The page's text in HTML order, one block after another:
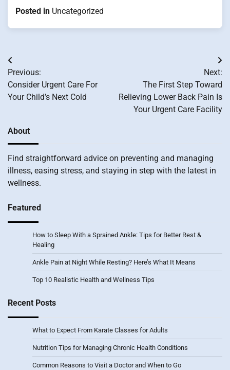
Posted in Uncategorized
Post
navigation
Previous:
Consider Urgent Care For
Your Child’s Next Cold
Next:
The First Step Toward
Relieving Lower Back Pain Is
Your Urgent Care Facility
About
Find straightforward advice on preventing and managing
illness, easing stress, and staying in step with the latest in
wellness.
Featured
How to Sleep With a Sprained Ankle: Tips for Better Rest &
Healing
Ankle Pain at Night While Resting? Here’s What It Means
Top 10 Realistic Health and Wellness Tips
Recent Posts
What to Expect From Karate Classes for Adults
Nutrition Tips for Managing Chronic Health Conditions
Common Reasons to Visit a Doctor and When to Go